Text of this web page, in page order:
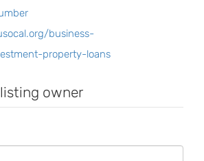
business-
property-loans
owner